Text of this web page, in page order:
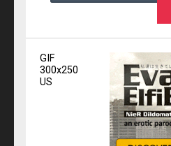
GIF
300x250
US